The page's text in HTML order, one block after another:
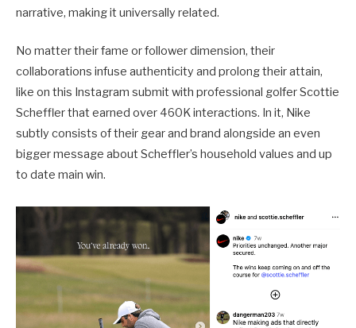
narrative, making it universally related.
No matter their fame or follower dimension, their
collaborations infuse authenticity and prolong their attain,
like on this Instagram submit with professional golfer Scottie
Scheffler that earned over 460K interactions. In it, Nike
subtly consists of their gear and brand alongside an even
bigger message about Scheffler’s household values and up
to date main win.